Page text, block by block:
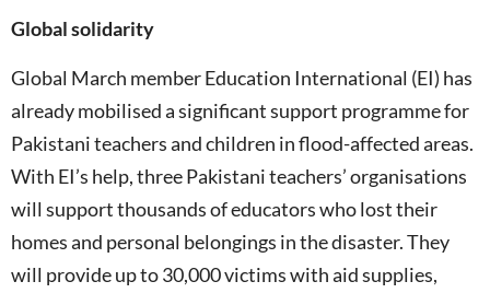
Global solidarity
Global March member Education International (EI) has
already mobilised a significant support programme for
Pakistani teachers and children in flood-affected areas.
With EI’s help, three Pakistani teachers’ organisations
will support thousands of educators who lost their
homes and personal belongings in the disaster. They
will provide up to 30,000 victims with aid supplies,